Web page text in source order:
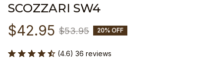
SCOZZARI SW4
$42.95 $53.95 20% OFF
(4.6) 36 reviews